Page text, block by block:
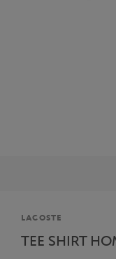
Brand
LACOSTE
TEE SHIRT